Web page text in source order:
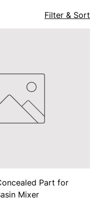
Filter & Sort
Part for
Mixer